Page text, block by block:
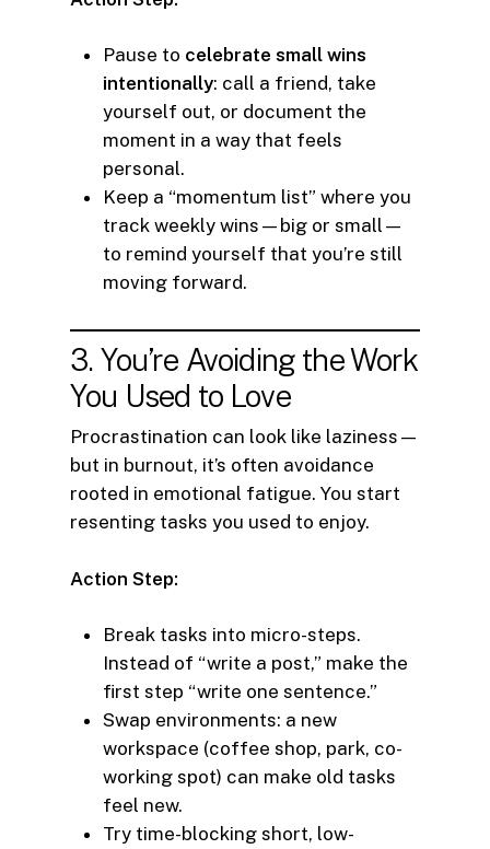
Pause to celebrate small wins
intentionally: call a friend, take
yourself out, or document the
moment in a way that feels
personal.
Keep a “momentum list” where you
track weekly wins—big or small—
to remind yourself that you’re still
moving forward.
3. You’re Avoiding the Work
You Used to Love
Procrastination can look like laziness—
but in burnout, it’s often avoidance
rooted in emotional fatigue. You start
resenting tasks you used to enjoy.
Action Step:
Break tasks into micro-steps.
Instead of “write a post,” make the
first step “write one sentence.”
Swap environments: a new
workspace (coffee shop, park, co-
working spot) can make old tasks
feel new.
Try time-blocking short, low-